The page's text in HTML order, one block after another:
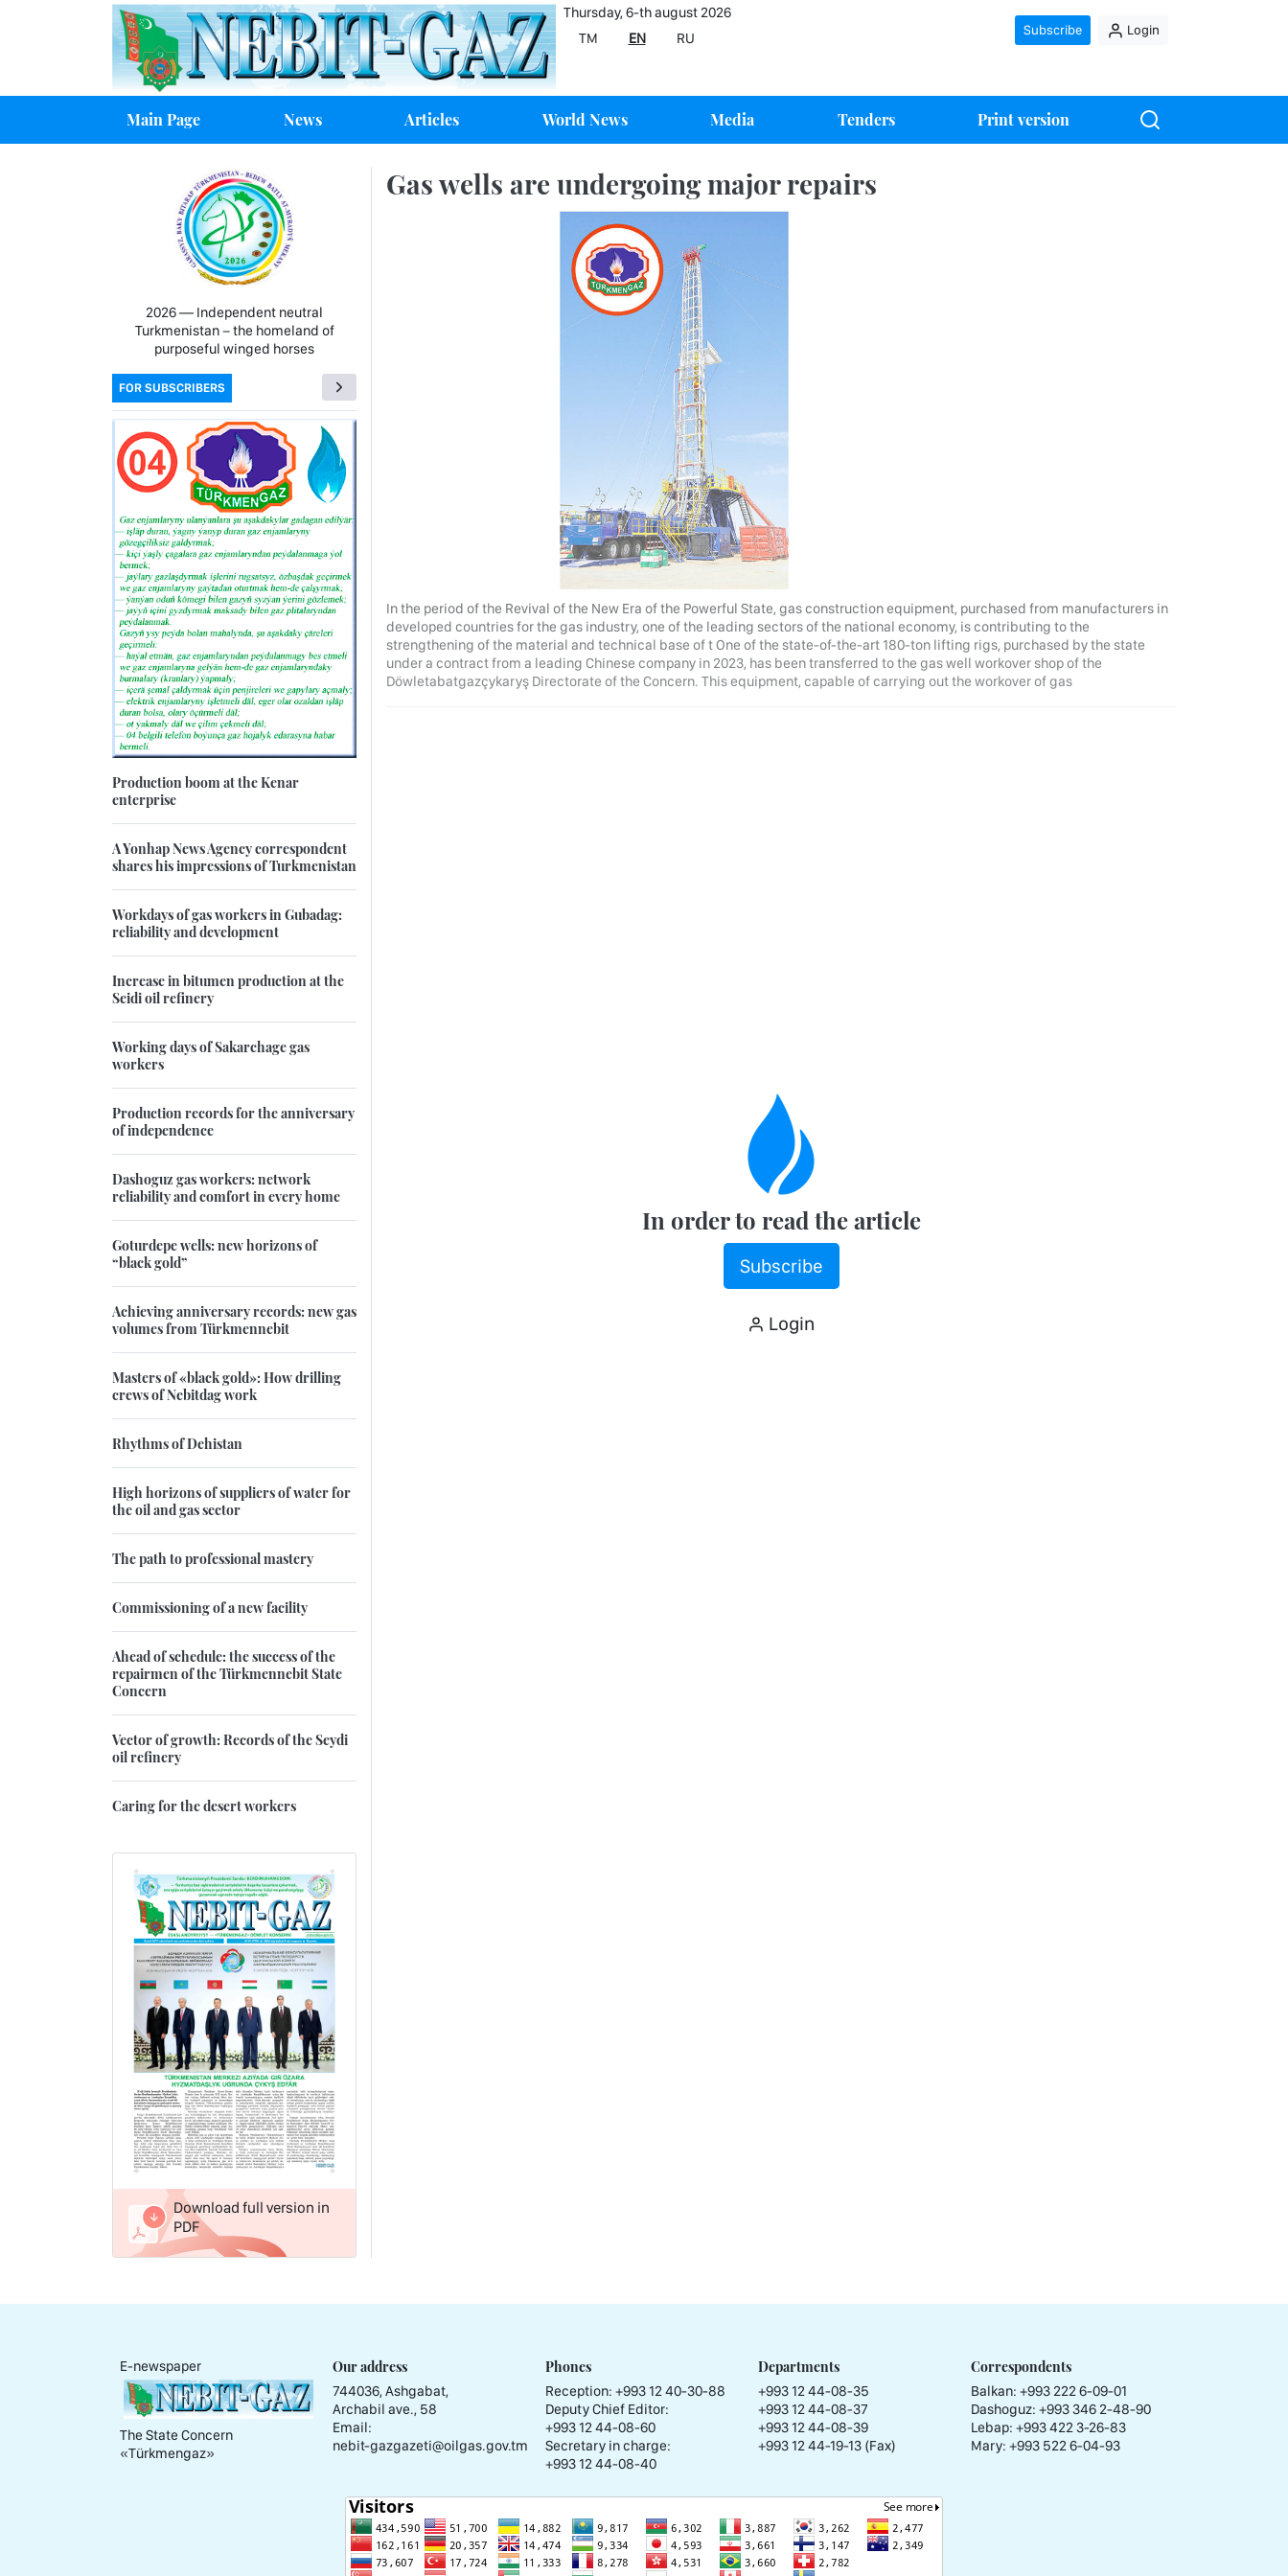
Thursday, 6-th august 2026
TM
EN RU
Subscribe Login
Main Page News Articles World News Media Tenders Print version
Gas wells are undergoing major repairs
In the period of the Revival of the New Era of the Powerful State, gas construction equipment, purchased from manufacturers in
developed countries for the gas industry, one of the leading sectors of the national economy, is contributing to the
strengthening of the material and technical base of t One of the state-of-the-art 180-ton lifting rigs, purchased by the state
under a contract from a leading Chinese company in 2023, has been transferred to the gas well workover shop of the
Döwletabatgazçykaryş Directorate of the Concern. This equipment, capable of carrying out the workover of gas
In order to read the article
Subscribe
Login
2026 — Independent neutral
Turkmenistan − the homeland of
purposeful winged horses
FOR SUBSCRIBERS
Production boom at the Kenar
enterprise
A Yonhap News Agency correspondent
shares his impressions of Turkmenistan
Workdays of gas workers in Gubadag:
reliability and development
Increase in bitumen production at the
Seidi oil refinery
Working days of Sakarchage gas
workers
Production records for the anniversary
of independence
Dashoguz gas workers: network
reliability and comfort in every home
Goturdepe wells: new horizons of
“black gold”
Achieving anniversary records: new gas
volumes from Türkmennebit
Masters of «black gold»: How drilling
crews of Nebitdag work
Rhythms of Dehistan
High horizons of suppliers of water for
the oil and gas sector
The path to professional mastery
Commissioning of a new facility
Ahead of schedule: the success of the
repairmen of the Türkmennebit State
Concern
Vector of growth: Records of the Seydi
oil refinery
Caring for the desert workers
Download full version in
PDF
E-newspaper
The State Concern
«Тürkmengaz»
Our address
744036, Ashgabat,
Archabil ave., 58
Email:
nebit-gazgazeti@oilgas.gov.tm
Phones
Reception: +993 12 40-30-88
Deputy Chief Editor:
+993 12 44-08-60
Secretary in charge:
+993 12 44-08-40
Departments
+993 12 44-08-35
+993 12 44-08-37
+993 12 44-08-39
+993 12 44-19-13 (Fax)
Correspondents
Balkan: +993 222 6-09-01
Dashoguz: +993 346 2-48-90
Lebap: +993 422 3-26-83
Mary: +993 522 6-04-93